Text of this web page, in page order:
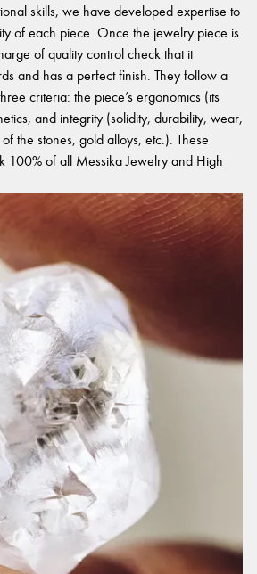
skills, we have developed expertise to
of each piece. Once the jewelry piece is
of quality control check that it
and has a perfect finish. They follow a
criteria: the piece’s ergonomics (its
and integrity (solidity, durability, wear,
the stones, gold alloys, etc.). These
100% of all Messika Jewelry and High